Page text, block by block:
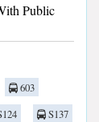
Public
603
S137